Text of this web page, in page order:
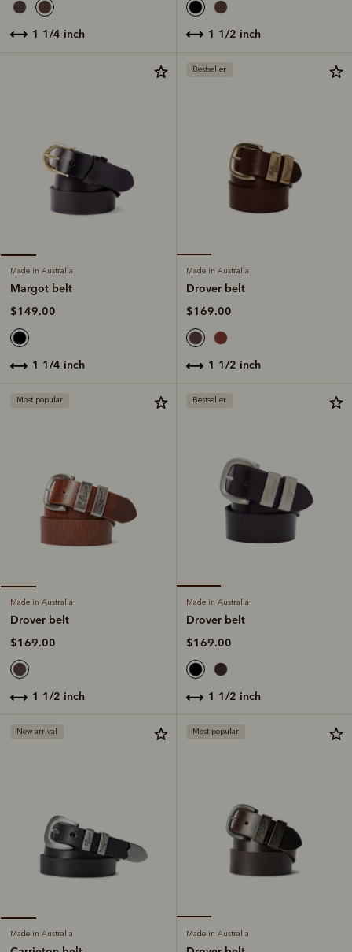
1 1/4 inch 1 1/2 inch
Made in Australia
Margot belt
$149.00
1 1/4 inch
Bestseller
Made in Australia
Drover belt
$169.00
1 1/2 inch
Most popular
Made in Australia
Drover belt
$169.00
1 1/2 inch
Bestseller
Made in Australia
Drover belt
$169.00
1 1/2 inch
New arrival
Made in Australia
Most popular
Made in Australia